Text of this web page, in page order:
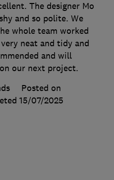
The designer Mo
and so polite. We
whole team worked
neat and tidy and
and will
our next project.
Posted on
15/07/2025